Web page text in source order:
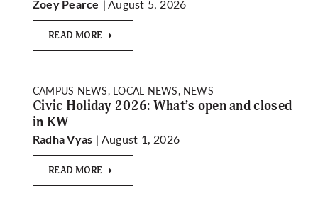
Zoey Pearce | August 5, 2026
READ MORE
CAMPUS NEWS, LOCAL NEWS, NEWS
Civic Holiday 2026: What’s open and closed
in KW
Radha Vyas | August 1, 2026
READ MORE